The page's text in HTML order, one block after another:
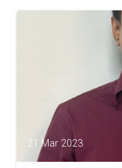
21 Mar 2023